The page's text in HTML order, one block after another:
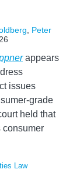
Peter
appears
issues
grade
held that
consumer
Law